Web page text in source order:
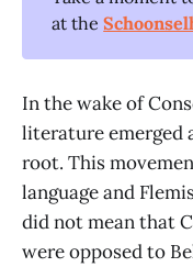
at the
In the wake of
literature emerged
root. This
language and
did not mean that
were opposed to